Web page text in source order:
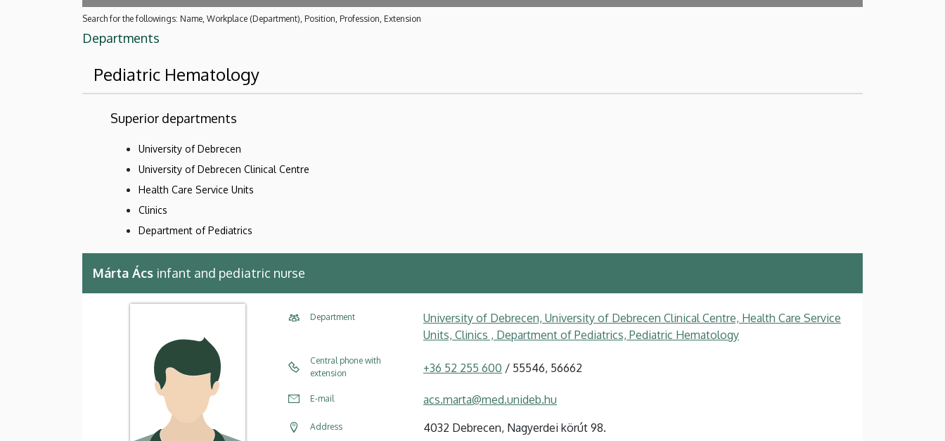
Search for the followings: Name, Workplace (Department), Position, Profession, Extension
Departments
Pediatric Hematology
Superior departments
University of Debrecen
University of Debrecen Clinical Centre
Health Care Service Units
Clinics
Department of Pediatrics
Márta Ács infant and pediatric nurse
Department
University of Debrecen, University of Debrecen Clinical Centre, Health Care Service
Units, Clinics , Department of Pediatrics, Pediatric Hematology
Central phone with
extension
+36 52 255 600 / 55546, 56662
E-mail acs.marta@med.unideb.hu
Address 4032 Debrecen, Nagyerdei körút 98.